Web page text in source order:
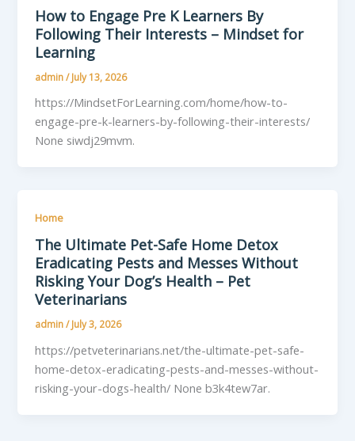
How to Engage Pre K Learners By
Following Their Interests – Mindset for
Learning
admin/July 13, 2026
https://MindsetForLearning.com/home/how-to-
engage-pre-k-learners-by-following-their-interests/
None siwdj29mvm.
Home
The Ultimate Pet-Safe Home Detox
Eradicating Pests and Messes Without
Risking Your Dog’s Health – Pet
Veterinarians
admin/July 3, 2026
https://petveterinarians.net/the-ultimate-pet-safe-
home-detox-eradicating-pests-and-messes-without-
risking-your-dogs-health/ None b3k4tew7ar.